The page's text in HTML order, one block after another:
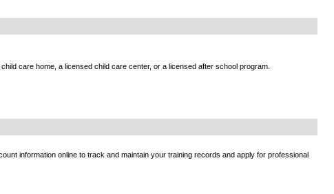
care home, a licensed child care center, or a licensed after school program.
information online to track and maintain your training records and apply for professional